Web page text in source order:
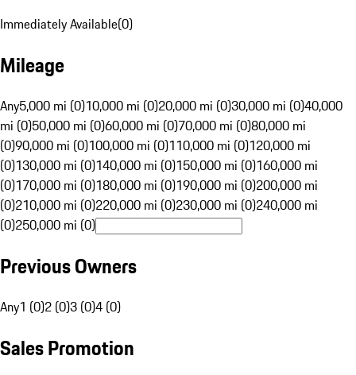
Immediately Available(0)
Mileage
Any5,000 mi (0)10,000 mi (0)20,000 mi (0)30,000 mi (0)40,000
mi (0)50,000 mi (0)60,000 mi (0)70,000 mi (0)80,000 mi
(0)90,000 mi (0)100,000 mi (0)110,000 mi (0)120,000 mi
(0)130,000 mi (0)140,000 mi (0)150,000 mi (0)160,000 mi
(0)170,000 mi (0)180,000 mi (0)190,000 mi (0)200,000 mi
(0)210,000 mi (0)220,000 mi (0)230,000 mi (0)240,000 mi
(0)250,000 mi (0)
Previous Owners
Any1 (0)2 (0)3 (0)4 (0)
Sales Promotion